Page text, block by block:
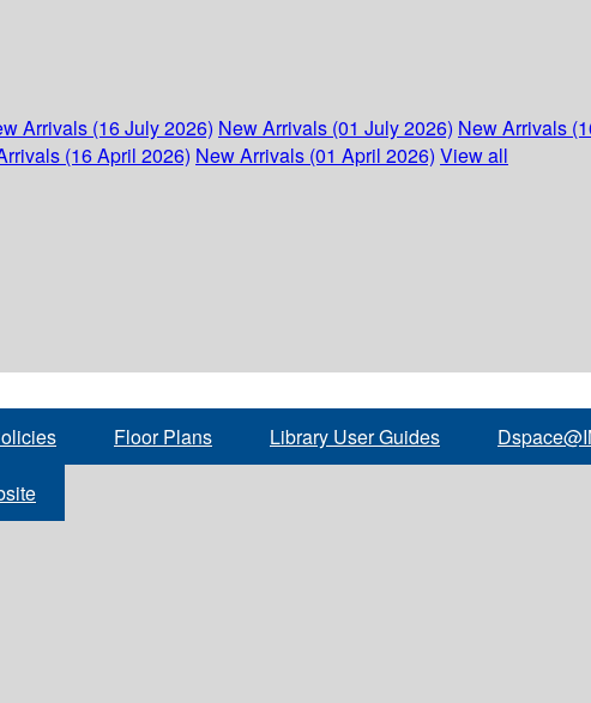
Arrivals (16 July 2026) New Arrivals (01 July 2026) New Arrivals
(16 April 2026) New Arrivals (01 April 2026) View all
Floor Plans Library User Guides